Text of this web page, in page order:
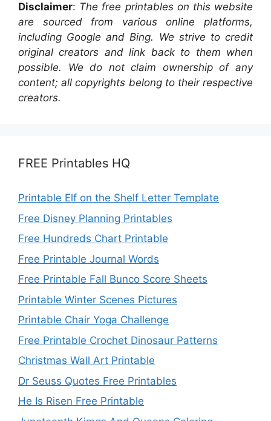
Disclaimer: The free printables on this website
are sourced from various online platforms,
including Google and Bing. We strive to credit
original creators and link back to them when
possible. We do not claim ownership of any
content; all copyrights belong to their respective
creators.
FREE Printables HQ
Printable Elf on the Shelf Letter Template
Free Disney Planning Printables
Free Hundreds Chart Printable
Free Printable Journal Words
Free Printable Fall Bunco Score Sheets
Printable Winter Scenes Pictures
Printable Chair Yoga Challenge
Free Printable Crochet Dinosaur Patterns
Christmas Wall Art Printable
Dr Seuss Quotes Free Printables
He Is Risen Free Printable